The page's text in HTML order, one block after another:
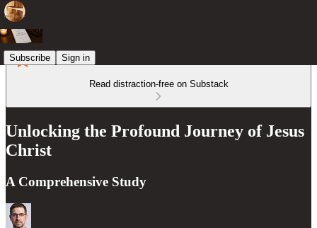
Subscribe Sign in
Read distraction-free on Substack
Unlocking the Profound Journey of Jesus
Christ
A Comprehensive Study